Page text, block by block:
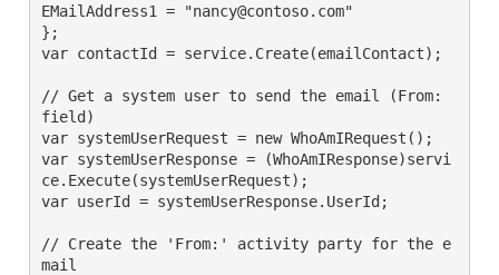
EMailAddress1 = "nancy@contoso.com"
};
var contactId = service.Create(emailContact);
// Get a system user to send the email (From:
field)
var systemUserRequest = new WhoAmIRequest();
var systemUserResponse = (WhoAmIResponse)servi
ce.Execute(systemUserRequest);
var userId = systemUserResponse.UserId;
// Create the 'From:' activity party for the e
mail